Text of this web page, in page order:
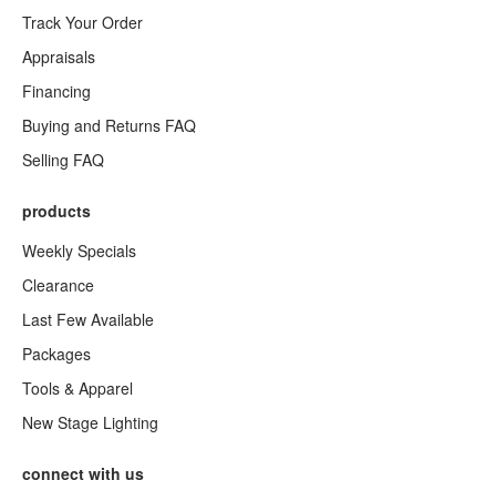
Track Your Order
Appraisals
Financing
Buying and Returns FAQ
Selling FAQ
products
Weekly Specials
Clearance
Last Few Available
Packages
Tools & Apparel
New Stage Lighting
connect with us